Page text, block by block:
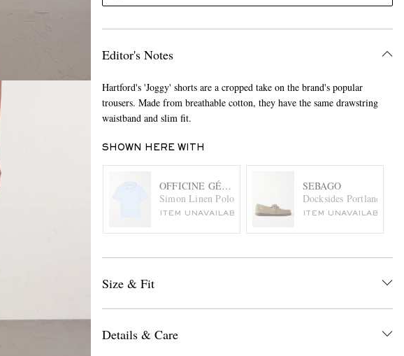
Editor's Notes
Hartford's 'Joggy' shorts are a cropped take on the brand's popular
trousers. Made from breathable cotton, they have the same drawstring
waistband and slim fit.
SHOWN HERE WITH
OFFICINE GÉNÉRALE
Simon Linen Polo Shirt
ITEM UNAVAILABLE
SEBAGO
Docksides Portland
ITEM UNAVAILABLE
Size & Fit
Details & Care